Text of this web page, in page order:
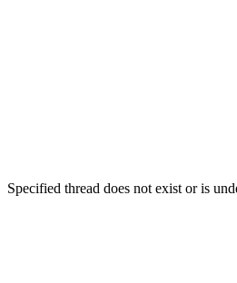
Specified thread does not exist or is